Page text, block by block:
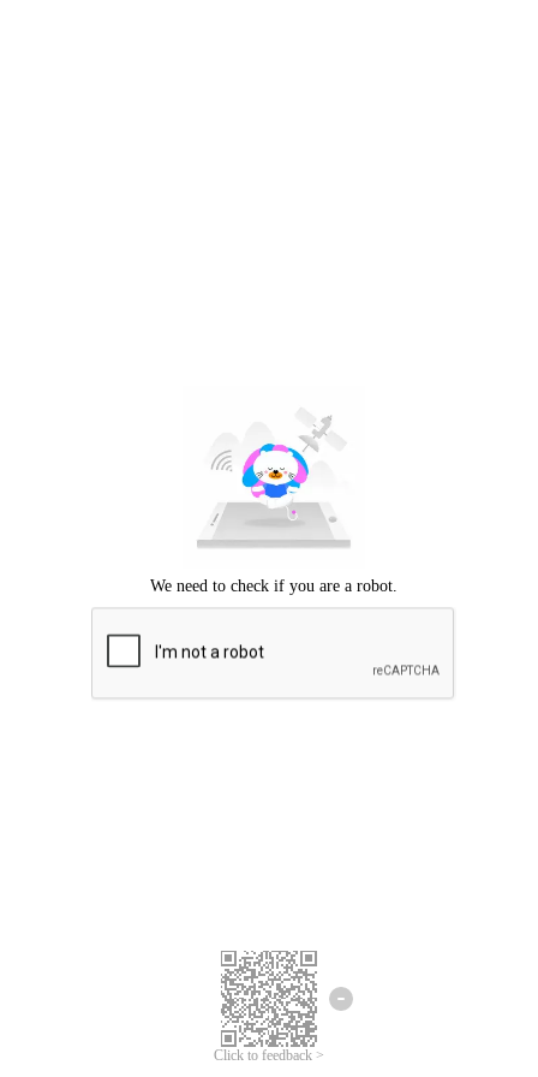
Click to feedback >